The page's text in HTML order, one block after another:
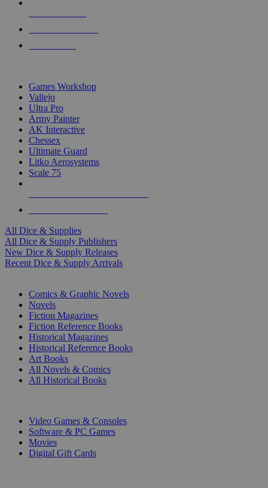
Games Workshop
Vallejo
Ultra Pro
Army Painter
AK Interactive
Chessex
Ultimate Guard
Litko Aerosystems
Scale 75
All Dice & Supplies
All Dice & Supply Publishers
New Dice & Supply Releases
Recent Dice & Supply Arrivals
Comics & Graphic Novels
Novels
Fiction Magazines
Fiction Reference Books
Historical Magazines
Historical Reference Books
Art Books
All Novels & Comics
All Historical Books
Video Games & Consoles
Software & PC Games
Movies
Digital Gift Cards